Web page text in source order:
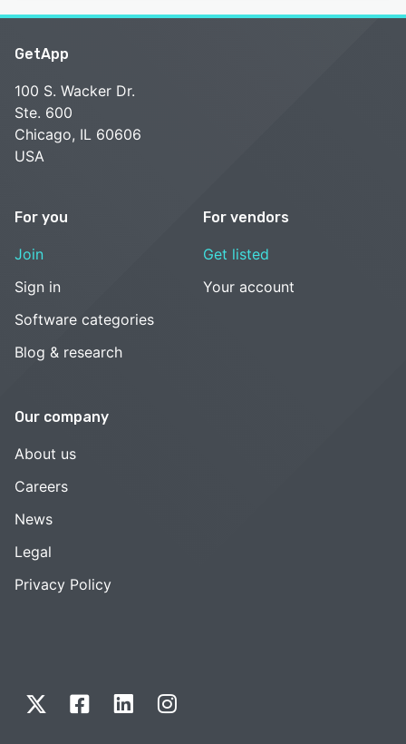
GetApp
100 S. Wacker Dr.
Ste. 600
Chicago, IL 60606
USA
For you
Join
Sign in
Software categories
Blog & research
For vendors
Get listed
Your account
Our company
About us
Careers
News
Legal
Privacy Policy